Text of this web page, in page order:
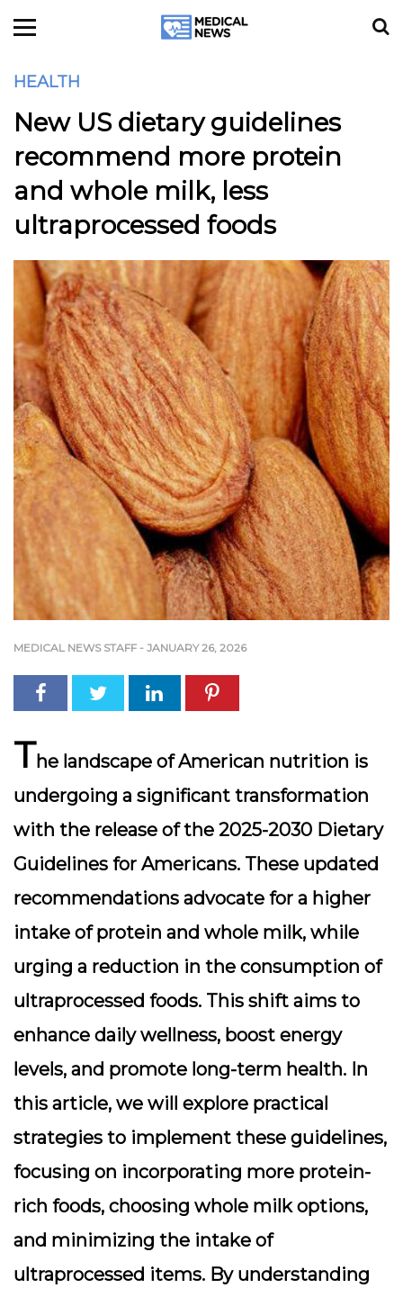
HEALTH
New US dietary guidelines
recommend more protein
and whole milk, less
ultraprocessed foods
MEDICAL NEWS STAFF - JANUARY 26, 2026
The landscape of American nutrition is
undergoing a significant transformation
with the release of the 2025-2030 Dietary
Guidelines for Americans. These updated
recommendations advocate for a higher
intake of protein and whole milk, while
urging a reduction in the consumption of
ultraprocessed foods. This shift aims to
enhance daily wellness, boost energy
levels, and promote long-term health. In
this article, we will explore practical
strategies to implement these guidelines,
focusing on incorporating more protein-
rich foods, choosing whole milk options,
and minimizing the intake of
ultraprocessed items. By understanding